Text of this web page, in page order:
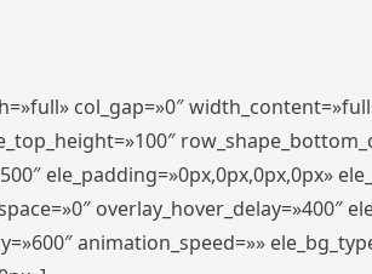
col_gap=»0″
ele_padding=»0px,0px,0px,0px»
overlay_hover_delay=»400″
animation_speed=»»